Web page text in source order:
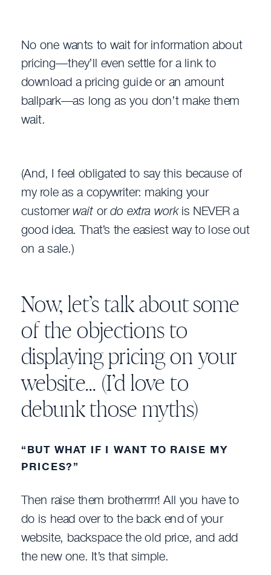
No one wants to wait for information about
pricing—they’ll even settle for a link to
download a pricing guide or an amount
ballpark—as long as you don’t make them
wait.
(And, I feel obligated to say this because of
my role as a copywriter: making your
customerwait ordo extra workis NEVER a
good idea. That’s the easiest way to lose out
on a sale.)
Now, let’s talk about some
of the objections to
displaying pricing on your
website… (I’d love to
debunk those myths)
“BUT WHAT IF I WANT TO RAISE MY
PRICES?”
Then raise them brotherrrrr! All you have to
do is head over to the back end of your
website, backspace the old price, and add
the new one. It’s that simple.